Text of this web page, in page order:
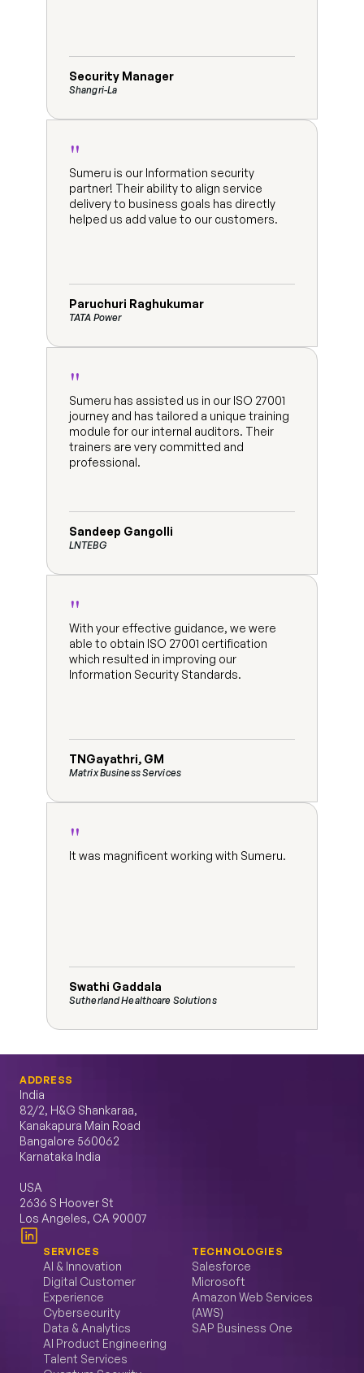
Security Manager
Shangri-La
"
Sumeru is our Information security
partner! Their ability to align service
delivery to business goals has directly
helped us add value to our customers.
Paruchuri Raghukumar
TATA Power
"
Sumeru has assisted us in our ISO 27001
journey and has tailored a unique training
module for our internal auditors. Their
trainers are very committed and
professional.
Sandeep Gangolli
LNTEBG
"
With your effective guidance, we were
able to obtain ISO 27001 certification
which resulted in improving our
Information Security Standards.
TNGayathri, GM
Matrix Business Services
"
It was magnificent working with Sumeru.
Swathi Gaddala
Sutherland Healthcare Solutions
ADDRESS
India
82/2, H&G Shankaraa,
Kanakapura Main Road
Bangalore 560062
Karnataka India
USA
2636 S Hoover St
Los Angeles, CA 90007
SERVICES
AI & Innovation
Digital Customer
Experience
Cybersecurity
Data & Analytics
AI Product Engineering
Talent Services
TECHNOLOGIES
Salesforce
Microsoft
Amazon Web Services
(AWS)
SAP Business One